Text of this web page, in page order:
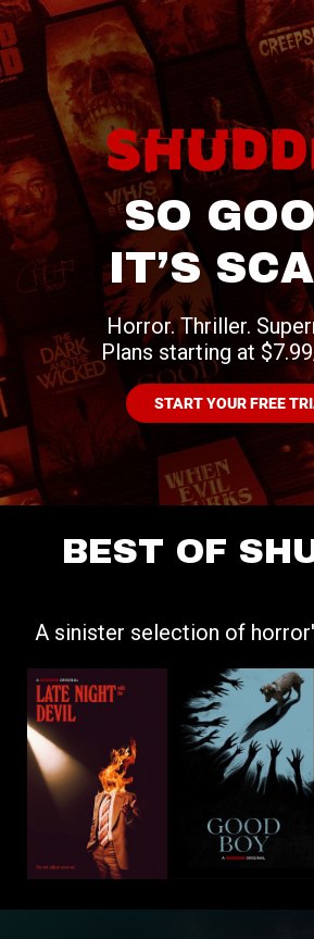
START YOUR FREE
SO
IT’S
Horror. Thriller.
Plans starting at
BEST OF
A sinister selection of